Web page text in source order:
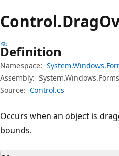
Control.Drag
Definition
Namespace:
Assembly:
Source: Control.cs
Occurs when an object is
bounds.